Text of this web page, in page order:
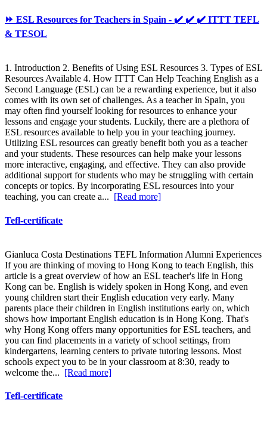
⏩ ESL Resources for Teachers in Spain - ✔️ ✔️ ✔️ ITTT TEFL
& TESOL
1. Introduction 2. Benefits of Using ESL Resources 3. Types of ESL
Resources Available 4. How ITTT Can Help Teaching English as a
Second Language (ESL) can be a rewarding experience, but it also
comes with its own set of challenges. As a teacher in Spain, you
may often find yourself looking for resources to enhance your
lessons and engage your students. Luckily, there are a plethora of
ESL resources available to help you in your teaching journey.
Utilizing ESL resources can greatly benefit both you as a teacher
and your students. These resources can help make your lessons
more interactive, engaging, and effective. They can also provide
additional support for students who may be struggling with certain
concepts or topics. By incorporating ESL resources into your
teaching, you can create a... [Read more]
Tefl-certificate
Gianluca Costa Destinations TEFL Information Alumni Experiences
If you are thinking of moving to Hong Kong to teach English, this
article is a great overview of how an ESL teacher's life in Hong
Kong can be. English is widely spoken in Hong Kong, and even
young children start their English education very early. Many
parents place their children in English institutions early on, which
shows how important English education is in Hong Kong. That's
why Hong Kong offers many opportunities for ESL teachers, and
you can find placements in a variety of school settings, from
kindergartens, learning centers to private tutoring lessons. Most
schools expect you to be in your classroom at 8:30, ready to
welcome the... [Read more]
Tefl-certificate